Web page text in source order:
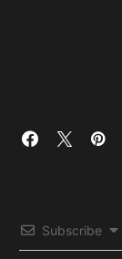
Subscribe